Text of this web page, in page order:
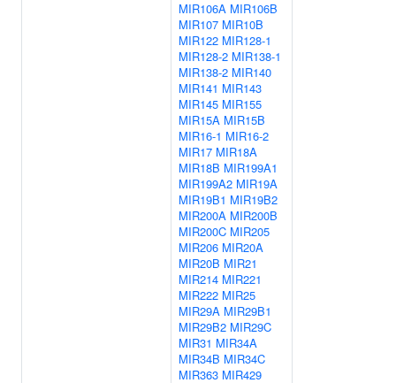
MIR106A MIR106B
MIR107 MIR10B
MIR122 MIR128-1
MIR128-2 MIR138-1
MIR138-2 MIR140
MIR141 MIR143
MIR145 MIR155
MIR15A MIR15B
MIR16-1 MIR16-2
MIR17 MIR18A
MIR18B MIR199A1
MIR199A2 MIR19A
MIR19B1 MIR19B2
MIR200A MIR200B
MIR200C MIR205
MIR206 MIR20A
MIR20B MIR21
MIR214 MIR221
MIR222 MIR25
MIR29A MIR29B1
MIR29B2 MIR29C
MIR31 MIR34A
MIR34B MIR34C
MIR363 MIR429